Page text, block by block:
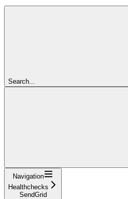
Search...
Navigation
Healthchecks
SendGrid